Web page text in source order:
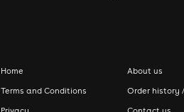
Home
Terms and Conditions
About us
Order history